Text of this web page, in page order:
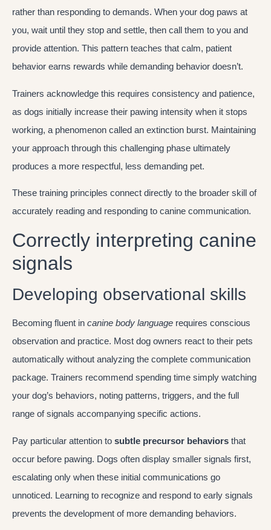
rather than responding to demands. When your dog paws at
you, wait until they stop and settle, then call them to you and
provide attention. This pattern teaches that calm, patient
behavior earns rewards while demanding behavior doesn’t.
Trainers acknowledge this requires consistency and patience,
as dogs initially increase their pawing intensity when it stops
working, a phenomenon called an extinction burst. Maintaining
your approach through this challenging phase ultimately
produces a more respectful, less demanding pet.
These training principles connect directly to the broader skill of
accurately reading and responding to canine communication.
Correctly interpreting canine
signals
Developing observational skills
Becoming fluent in canine body language requires conscious
observation and practice. Most dog owners react to their pets
automatically without analyzing the complete communication
package. Trainers recommend spending time simply watching
your dog’s behaviors, noting patterns, triggers, and the full
range of signals accompanying specific actions.
Pay particular attention to subtle precursor behaviors that
occur before pawing. Dogs often display smaller signals first,
escalating only when these initial communications go
unnoticed. Learning to recognize and respond to early signals
prevents the development of more demanding behaviors.